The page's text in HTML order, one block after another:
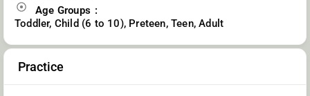
Age Groups
Toddler, Child (6 to 10), Preteen, Teen, Adult
Practice